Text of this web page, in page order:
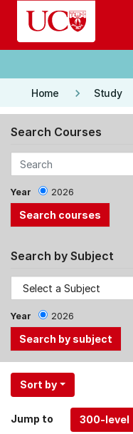
Skip to main content
Home keyboard_arrow_right Study
Search Courses
Year 2026
Search by Subject
Year 2026
Use
the
and
Sort by
Jump to